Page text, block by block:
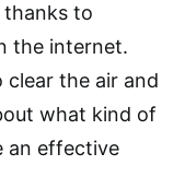
thanks to
the internet.
clear the air and
what kind of
an effective